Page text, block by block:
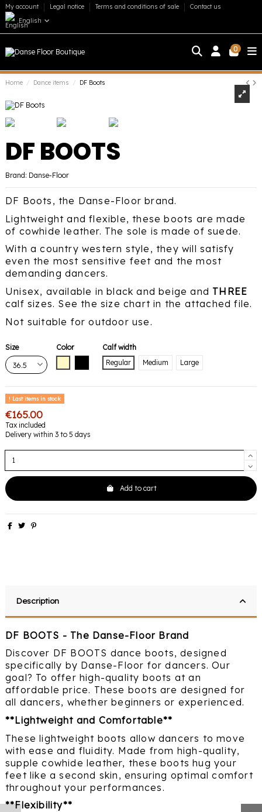
My account Legal notice Terms and conditions of sale
Contact us
English
0
Home Dance items DF Boots
DF BOOTS
Brand: Danse-Floor
DF Boots, the Danse-Floor brand.
Lightweight and flexible, these boots are made
of cowhide leather. The sole is made of suede.
With a country western style, they will satisfy
even the most sensitive feet and the most
demanding dancers.
Unisex, available in black and beige and THREE
calf sizes. See the size chart in the attached file.
Not suitable for outdoor use.
Size
Color
Calf width
Regular
Medium Large
Last items in stock
€165.00
Tax included
Delivery within 3 to 5 days
Add to cart
Description
DF BOOTS - The Danse-Floor Brand
Discover DF BOOTS dance boots, designed
specifically by Danse-Floor for dancers. Our
goal? To offer high-quality boots at an
affordable price. These boots are designed for
all dancers, whether beginners or experienced.
**Lightweight and Comfortable**
These lightweight boots allow dancers to move
with ease and fluidity. Made from high-quality,
supple cowhide leather, these boots hug your
feet like a second skin, ensuring optimal comfort
throughout your performances.
**Flexibility**